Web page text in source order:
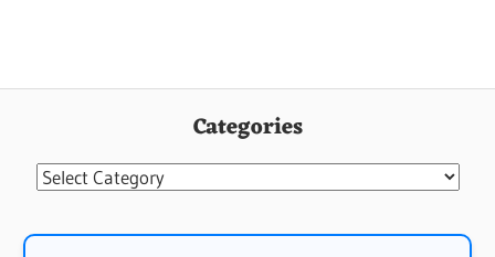
Categories
Categories